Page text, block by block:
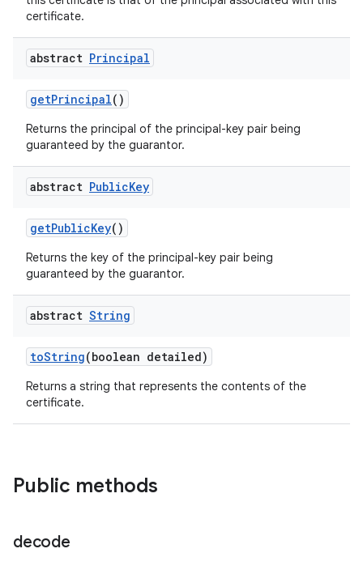
certificate.
abstract Principal
getPrincipal()
Returns the principal of the principal-key pair being
guaranteed by the guarantor.
abstract PublicKey
getPublicKey()
Returns the key of the principal-key pair being
guaranteed by the guarantor.
abstract String
toString(boolean detailed)
Returns a string that represents the contents of the
certificate.
Public methods
decode